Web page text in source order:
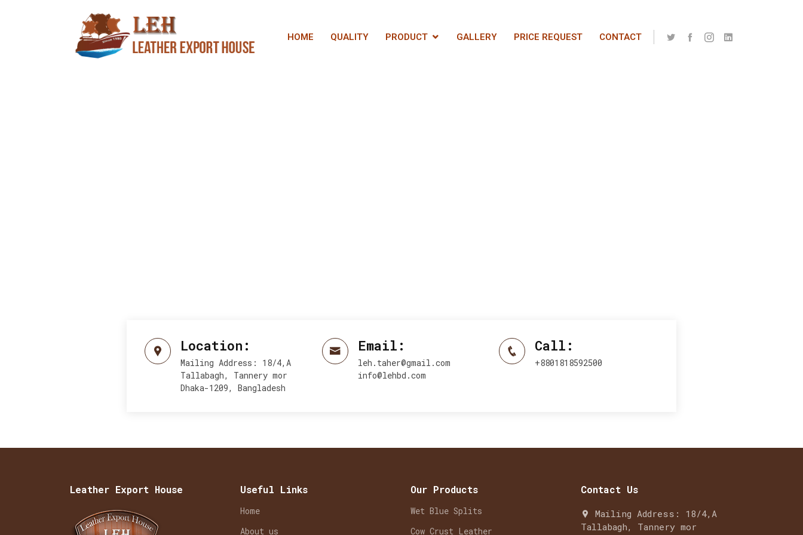
HOME QUALITY PRODUCT GALLERY PRICE REQUEST CONTACT
Location:
Mailing Address: 18/4,A
Tallabagh, Tannery mor
Dhaka-1209, Bangladesh
Email:
leh.taher@gmail.com
info@lehbd.com
Call:
+8801818592500
Leather Export House Useful Links
Home
About us
Our Products
Wet Blue Splits
Cow Crust Leather
Contact Us
Mailing Address: 18/4,A
Tallabagh, Tannery mor